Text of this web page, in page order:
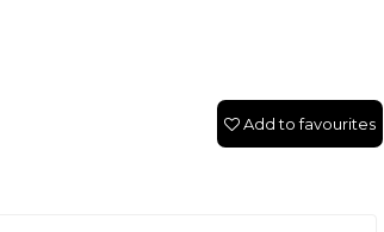
Add to favourites